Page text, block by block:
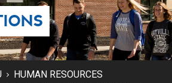
HUMAN RESOURCES